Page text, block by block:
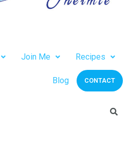
Join Me Recipes
Blog CONTACT